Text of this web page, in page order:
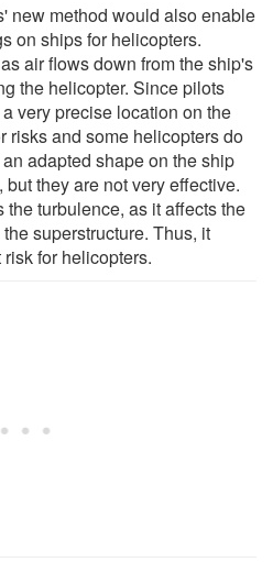
new method would also enable
on ships for helicopters.
air flows down from the ship's
the helicopter. Since pilots
very precise location on the
risks and some helicopters do
adapted shape on the ship
they are not very effective.
turbulence, as it affects the
superstructure. Thus, it
for helicopters.